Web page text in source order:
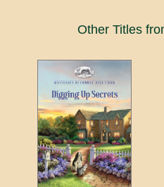
Other Titles